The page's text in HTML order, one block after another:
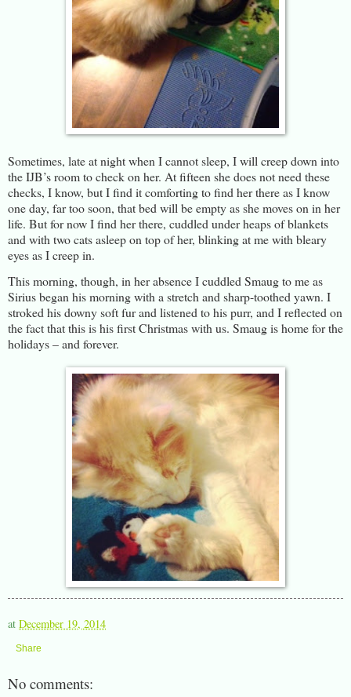
Sometimes, late at night when I cannot sleep, I will creep down into
the IJB’s room to check on her. At fifteen she does not need these
checks, I know, but I find it comforting to find her there as I know
one day, far too soon, that bed will be empty as she moves on in her
life. But for now I find her there, cuddled under heaps of blankets
and with two cats asleep on top of her, blinking at me with bleary
eyes as I creep in.
This morning, though, in her absence I cuddled Smaug to me as
Sirius began his morning with a stretch and sharp-toothed yawn. I
stroked his downy soft fur and listened to his purr, and I reflected on
the fact that this is his first Christmas with us. Smaug is home for the
holidays – and forever.
at December 19, 2014
Share
No comments: